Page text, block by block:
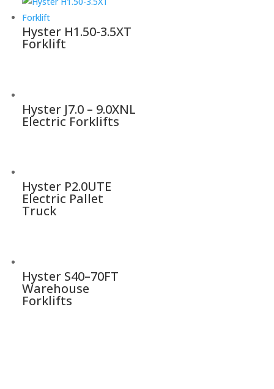
Hyster H1.50-3.5XT
Forklift
Hyster J7.0 – 9.0XNL
Electric Forklifts
Hyster P2.0UTE
Electric Pallet
Truck
Hyster S40–70FT
Warehouse
Forklifts